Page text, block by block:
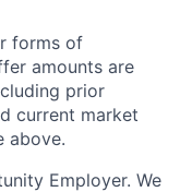
forms of
amounts are
prior
current market
above.
Employer. We